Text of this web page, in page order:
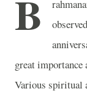
B
great importance
Various spiritual